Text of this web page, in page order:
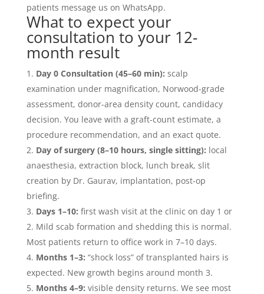
patients message us on WhatsApp.
What to expect your
consultation to your 12-
month result
Day 0 Consultation (45–60 min): scalp
examination under magnification, Norwood-grade
assessment, donor-area density count, candidacy
decision. You leave with a graft-count estimate, a
procedure recommendation, and an exact quote.
Day of surgery (8–10 hours, single sitting): local
anaesthesia, extraction block, lunch break, slit
creation by Dr. Gaurav, implantation, post-op
briefing.
Days 1–10: first wash visit at the clinic on day 1 or
2. Mild scab formation and shedding this is normal.
Most patients return to office work in 7–10 days.
Months 1–3: “shock loss” of transplanted hairs is
expected. New growth begins around month 3.
Months 4–9: visible density returns. We see most